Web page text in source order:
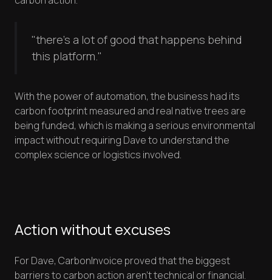
"there's a lot of good that happens behind
this platform."
With the power of automation, the business had its
carbon footprint measured and real native trees are
being funded, which is making a serious environmental
impact without requiring Dave to understand the
complex science or logistics involved.
Action without excuses
For Dave, CarbonInvoice proved that the biggest
barriers to carbon action aren't technical or financial.